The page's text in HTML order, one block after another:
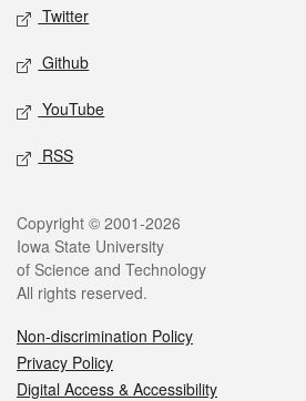
Twitter
Github
YouTube
RSS
Legal
Copyright © 2001-2026
Iowa State University
of Science and Technology
All rights reserved.
Non-discrimination Policy
Privacy Policy
Digital Access & Accessibility